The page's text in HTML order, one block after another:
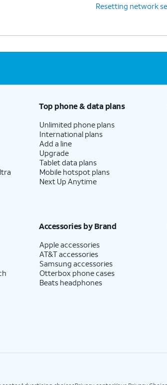
Resetting network
Top phone & data plans
Unlimited phone plans
International plans
Add a line
Upgrade
Tablet data plans
Mobile hotspot plans
Next Up Anytime
Accessories by Brand
Apple accessories
AT&T accessories
Samsung accessories
Otterbox phone cases
Beats headphones